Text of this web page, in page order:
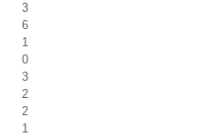
3
6
1
0
3
2
2
1